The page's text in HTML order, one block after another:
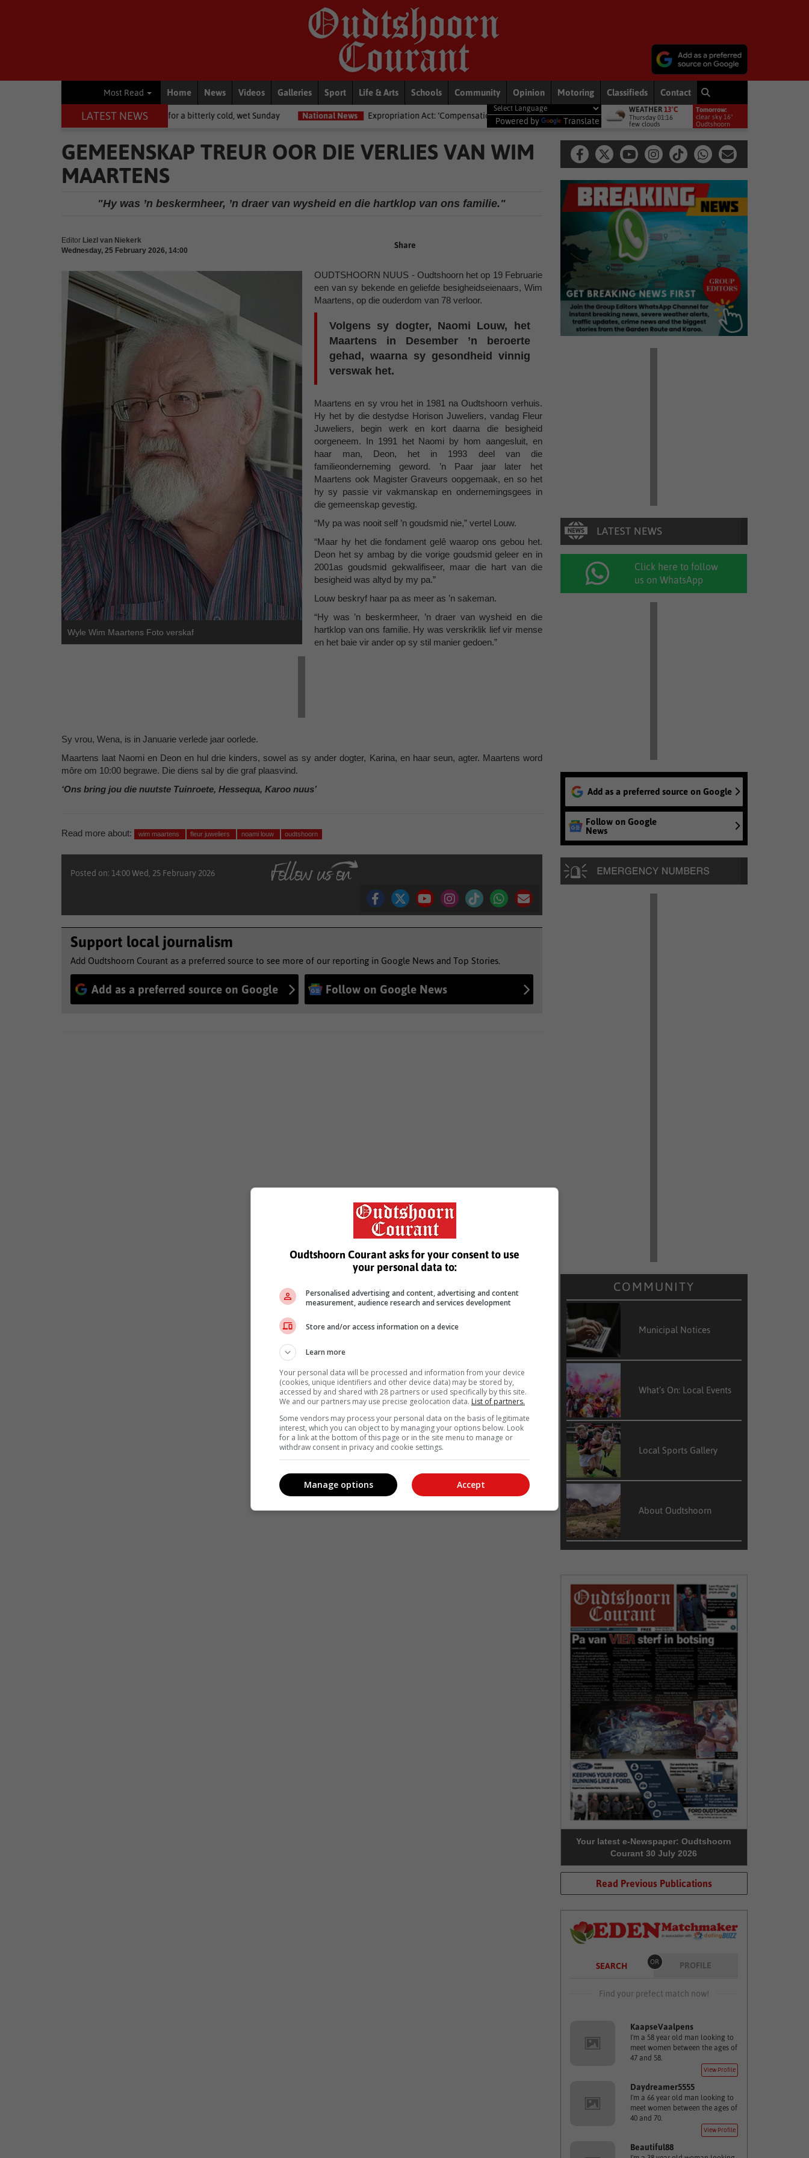
Most Read Home News Videos Galleries Sport Life & Arts Schools Community Opinion Motoring Classifieds Contact
LATEST NEWS
brace yourselves for a bitterly cold, wet Sunday National News Expropriation Act: ‘Compensation isn’t just ka-ching’ – Lawyers advised against dictionary definitions of constitution
Powered by Translate
WEATHER 13°C
Thursday 01:16
few clouds
Tomorrow:
clear sky 16°
Oudtshoorn
GEMEENSKAP TREUR OOR DIE VERLIES VAN WIM
MAARTENS
"Hy was ’n beskermheer, ’n draer van wysheid en die hartklop van ons familie."
Editor Liezl van Niekerk
Wednesday, 25 February 2026, 14:00
Share
Wyle Wim Maartens Foto verskaf
OUDTSHOORN NUUS - Oudtshoorn het op 19 Februarie
een van sy bekende en geliefde besigheidseienaars, Wim
Maartens, op die ouderdom van 78 verloor.
Volgens sy dogter, Naomi Louw, het
Maartens in Desember ’n beroerte
gehad, waarna sy gesondheid vinnig
verswak het.
Maartens en sy vrou het in 1981 na Oudtshoorn verhuis.
Hy het by die destydse Horison Juweliers, vandag Fleur
Juweliers, begin werk en kort daarna die besigheid
oorgeneem. In 1991 het Naomi by hom aangesluit, en
haar man, Deon, het in 1993 deel van die
familieonderneming geword. ’n Paar jaar later het
Maartens ook Magister Graveurs oopgemaak, en so het
hy sy passie vir vakmanskap en ondernemingsgees in
die gemeenskap gevestig.
“My pa was nooit self ’n goudsmid nie,” vertel Louw.
“Maar hy het die fondament gelê waarop ons gebou het.
Deon het sy ambag by die vorige goudsmid geleer en in
2001as goudsmid gekwalifiseer, maar die hart van die
besigheid was altyd by my pa.”
Louw beskryf haar pa as meer as ’n sakeman.
“Hy was ’n beskermheer, ’n draer van wysheid en die
hartklop van ons familie. Hy was verskriklik lief vir mense
en het baie vir ander op sy stil manier gedoen.”
Sy vrou, Wena, is in Januarie verlede jaar oorlede.
Maartens laat Naomi en Deon en hul drie kinders, sowel as sy ander dogter, Karina, en haar seun, agter. Maartens word
môre om 10:00 begrawe. Die diens sal by die graf plaasvind.
‘Ons bring jou die nuutste Tuinroete, Hessequa, Karoo nuus’
Read more about: wim maartens fleur juweliers noami louw oudtshoorn
Posted on: 14:00 Wed, 25 February 2026
Support local journalism
Add Oudtshoorn Courant as a preferred source to see more of our reporting in Google News and Top Stories.
Add as a preferred source on Google Follow on Google News
Click here to follow
us on WhatsApp
Add as a preferred source on Google
Follow on Google
News
COMMUNITY
Municipal Notices
What’s On: Local Events
Local Sports Gallery
About Oudtshoorn
Your latest e-Newspaper: Oudtshoorn
Courant 30 July 2026
Read Previous Publications
SEARCH OR PROFILE
Find your prefect match now!
KaapseVaalpens
I'm a 58 year old man looking to
meet women between the ages of
47 and 58.
View Profile
Daydreamer5555
I'm a 66 year old man looking to
meet women between the ages of
40 and 70.
View Profile
Beautiful88
Oudtshoorn Courant asks for your consent to use
your personal data to:
Personalised advertising and content, advertising and content
measurement, audience research and services development
Store and/or access information on a device
Learn more
Your personal data will be processed and information from your device
(cookies, unique identifiers and other device data) may be stored by,
accessed by and shared with 28 partners or used specifically by this site.
We and our partners may use precise geolocation data. List of partners.
Some vendors may process your personal data on the basis of legitimate
interest, which you can object to by managing your options below. Look
for a link at the bottom of this page or in the site menu to manage or
withdraw consent in privacy and cookie settings.
Accept
Manage options